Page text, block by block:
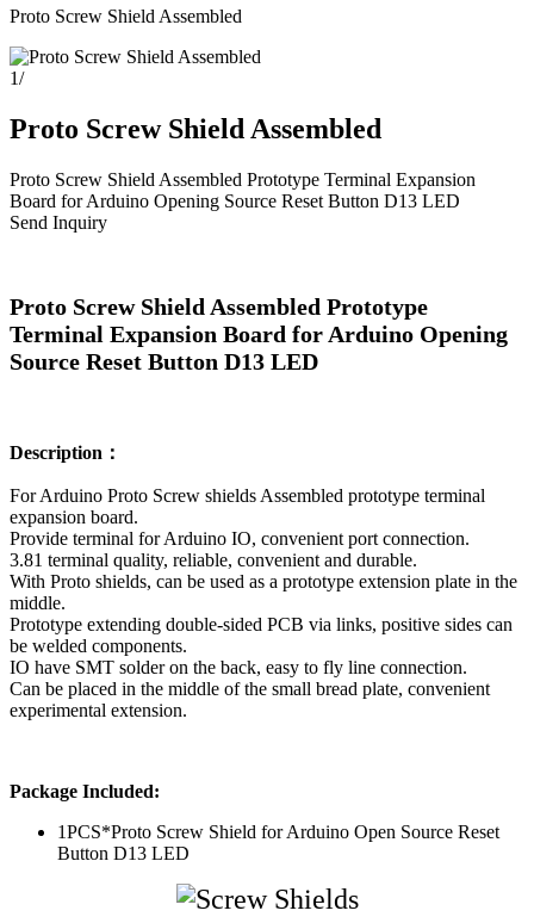
Proto Screw Shield Assembled
1/
Proto Screw Shield Assembled
Proto Screw Shield Assembled Prototype Terminal Expansion
Board for Arduino Opening Source Reset Button D13 LED
Send Inquiry
Proto Screw Shield Assembled Prototype
Terminal Expansion Board for Arduino Opening
Source Reset Button D13 LED
Description：
For Arduino Proto Screw shields Assembled prototype terminal
expansion board.
Provide terminal for Arduino IO, convenient port connection.
3.81 terminal quality, reliable, convenient and durable.
With Proto shields, can be used as a prototype extension plate in the
middle.
Prototype extending double-sided PCB via links, positive sides can
be welded components.
IO have SMT solder on the back, easy to fly line connection.
Can be placed in the middle of the small bread plate, convenient
experimental extension.
Package Included:
1PCS*Proto Screw Shield for Arduino Open Source Reset
Button D13 LED